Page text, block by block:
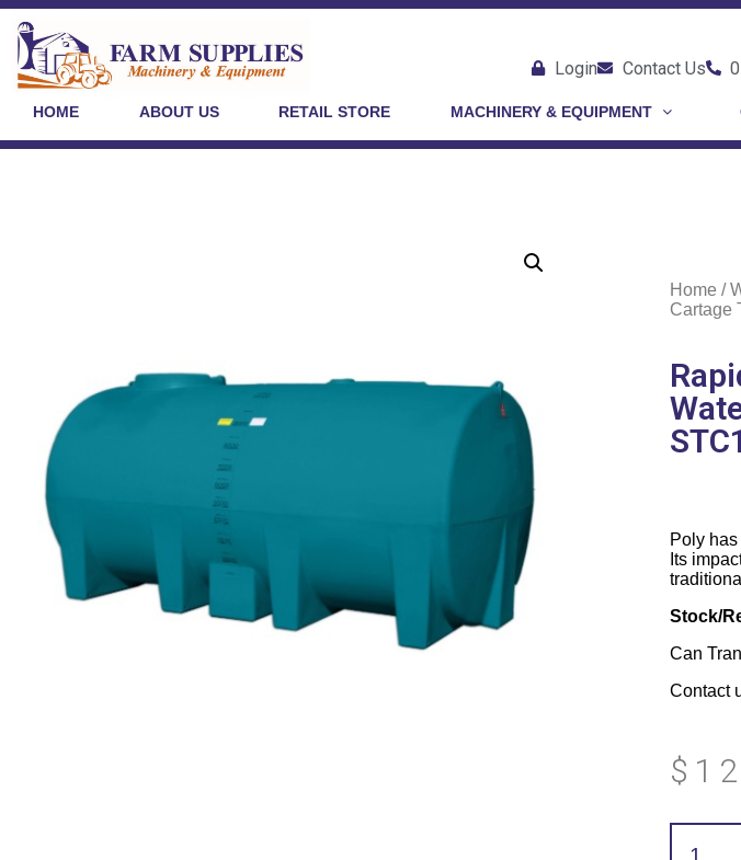
Login Contact Us
HOME ABOUT US RETAIL STORE MACHINERY & EQUIPMENT
Home /
Cartage
Poly
Its
Stock/
Can
Contact
$